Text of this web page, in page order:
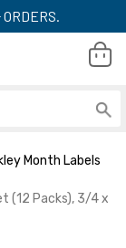
Month Labels
(12 Packs), 3/4 x